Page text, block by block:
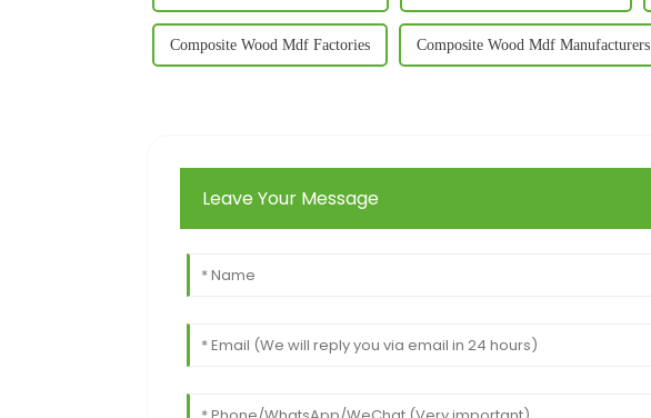
Composite Wood Mdf Factories Composite Wood Mdf Manufacturers
Leave Your Message